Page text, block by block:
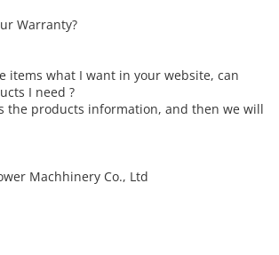
Warranty?
items what I want in your website, can
I need ?
the products information, and then we will
Machhinery Co., Ltd